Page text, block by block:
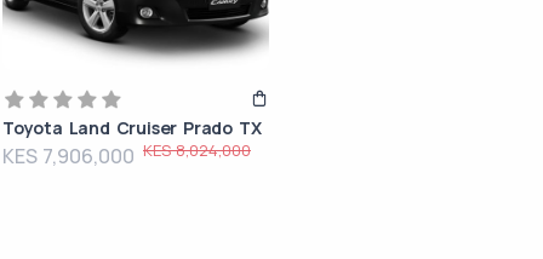
Toyota Land Cruiser Prado TX
KES 7,906,000 KES 8,024,000